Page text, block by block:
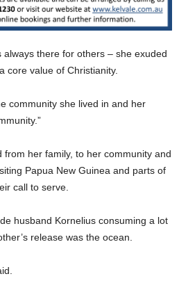
always there for others – she exuded
core value of Christianity.
community she lived in and her
her family, to her community and
Papua New Guinea and parts of
call to serve.
husband Kornelius consuming a lot
release was the ocean.